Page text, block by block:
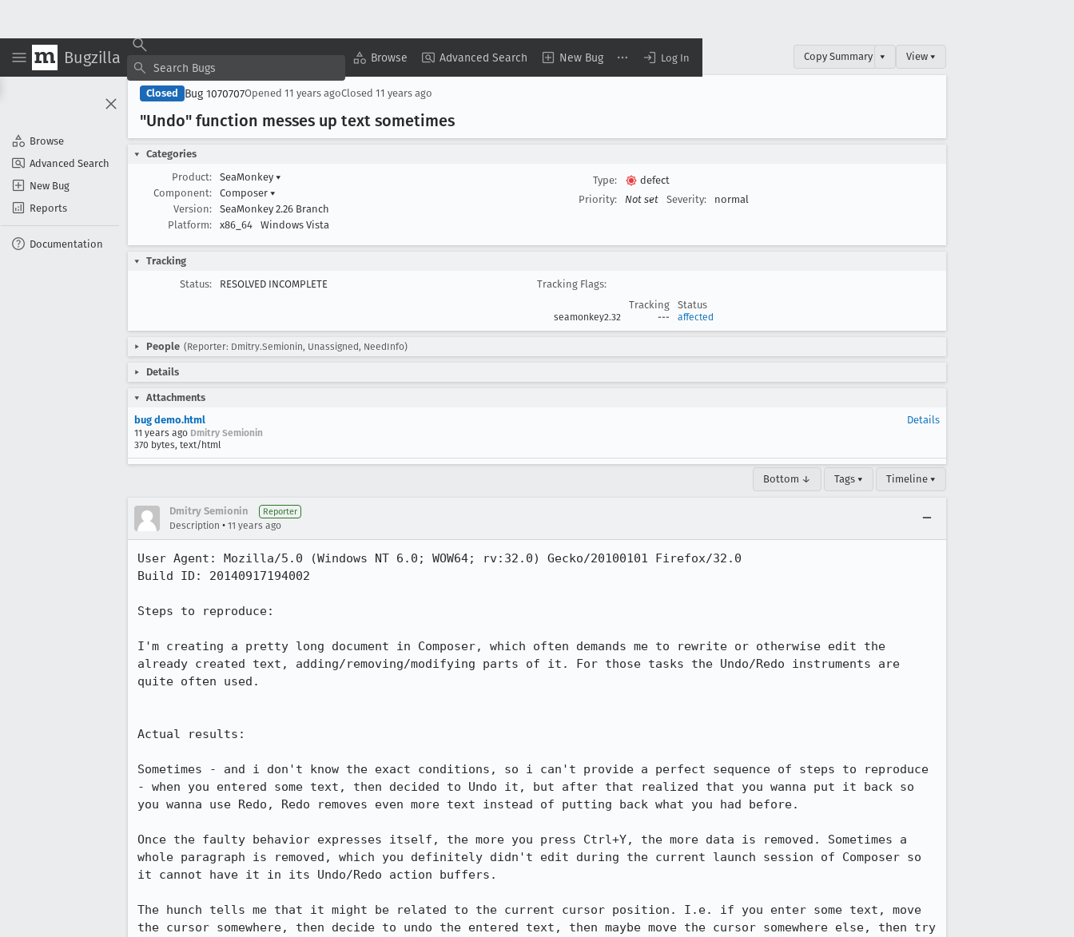
Bugzilla Browse Advanced Search New Bug Log In
Browse
Advanced Search
New Bug
Reports
Documentation
Copy Summary ▾ View ▾
Closed Bug 1070707Opened 11 years agoClosed 11 years ago
"Undo" function messes up text sometimes
Categories
Product:
SeaMonkey ▾
Component:
Composer ▾
Version:
SeaMonkey 2.26 Branch
Platform:
x86_64 Windows Vista
Type:
defect
Priority:
Not set Severity: normal
Tracking
Status:
RESOLVED INCOMPLETE
Tracking Flags:
Tracking
Status
seamonkey2.32 --- affected
People (Reporter: Dmitry.Semionin, Unassigned, NeedInfo)
Details
Attachments
bug demo.html
11 years ago Dmitry Semionin
370 bytes, text/html
Details
Bottom ↓ Tags ▾ Timeline ▾
Dmitry Semionin Reporter
Description • 11 years ago
User Agent: Mozilla/5.0 (Windows NT 6.0; WOW64; rv:32.0) Gecko/20100101 Firefox/32.0
Build ID: 20140917194002
Steps to reproduce:
I'm creating a pretty long document in Composer, which often demands me to rewrite or otherwise edit the
already created text, adding/removing/modifying parts of it. For those tasks the Undo/Redo instruments are
quite often used.
Actual results:
Sometimes - and i don't know the exact conditions, so i can't provide a perfect sequence of steps to reproduce
- when you entered some text, then decided to Undo it, but after that realized that you wanna put it back so
you wanna use Redo, Redo removes even more text instead of putting back what you had before.
Once the faulty behavior expresses itself, the more you press Ctrl+Y, the more data is removed. Sometimes a
whole paragraph is removed, which you definitely didn't edit during the current launch session of Composer so
it cannot have it in its Undo/Redo action buffers.
The hunch tells me that it might be related to the current cursor position. I.e. if you enter some text, move
the cursor somewhere, then decide to undo the entered text, then maybe move the cursor somewhere else, then try